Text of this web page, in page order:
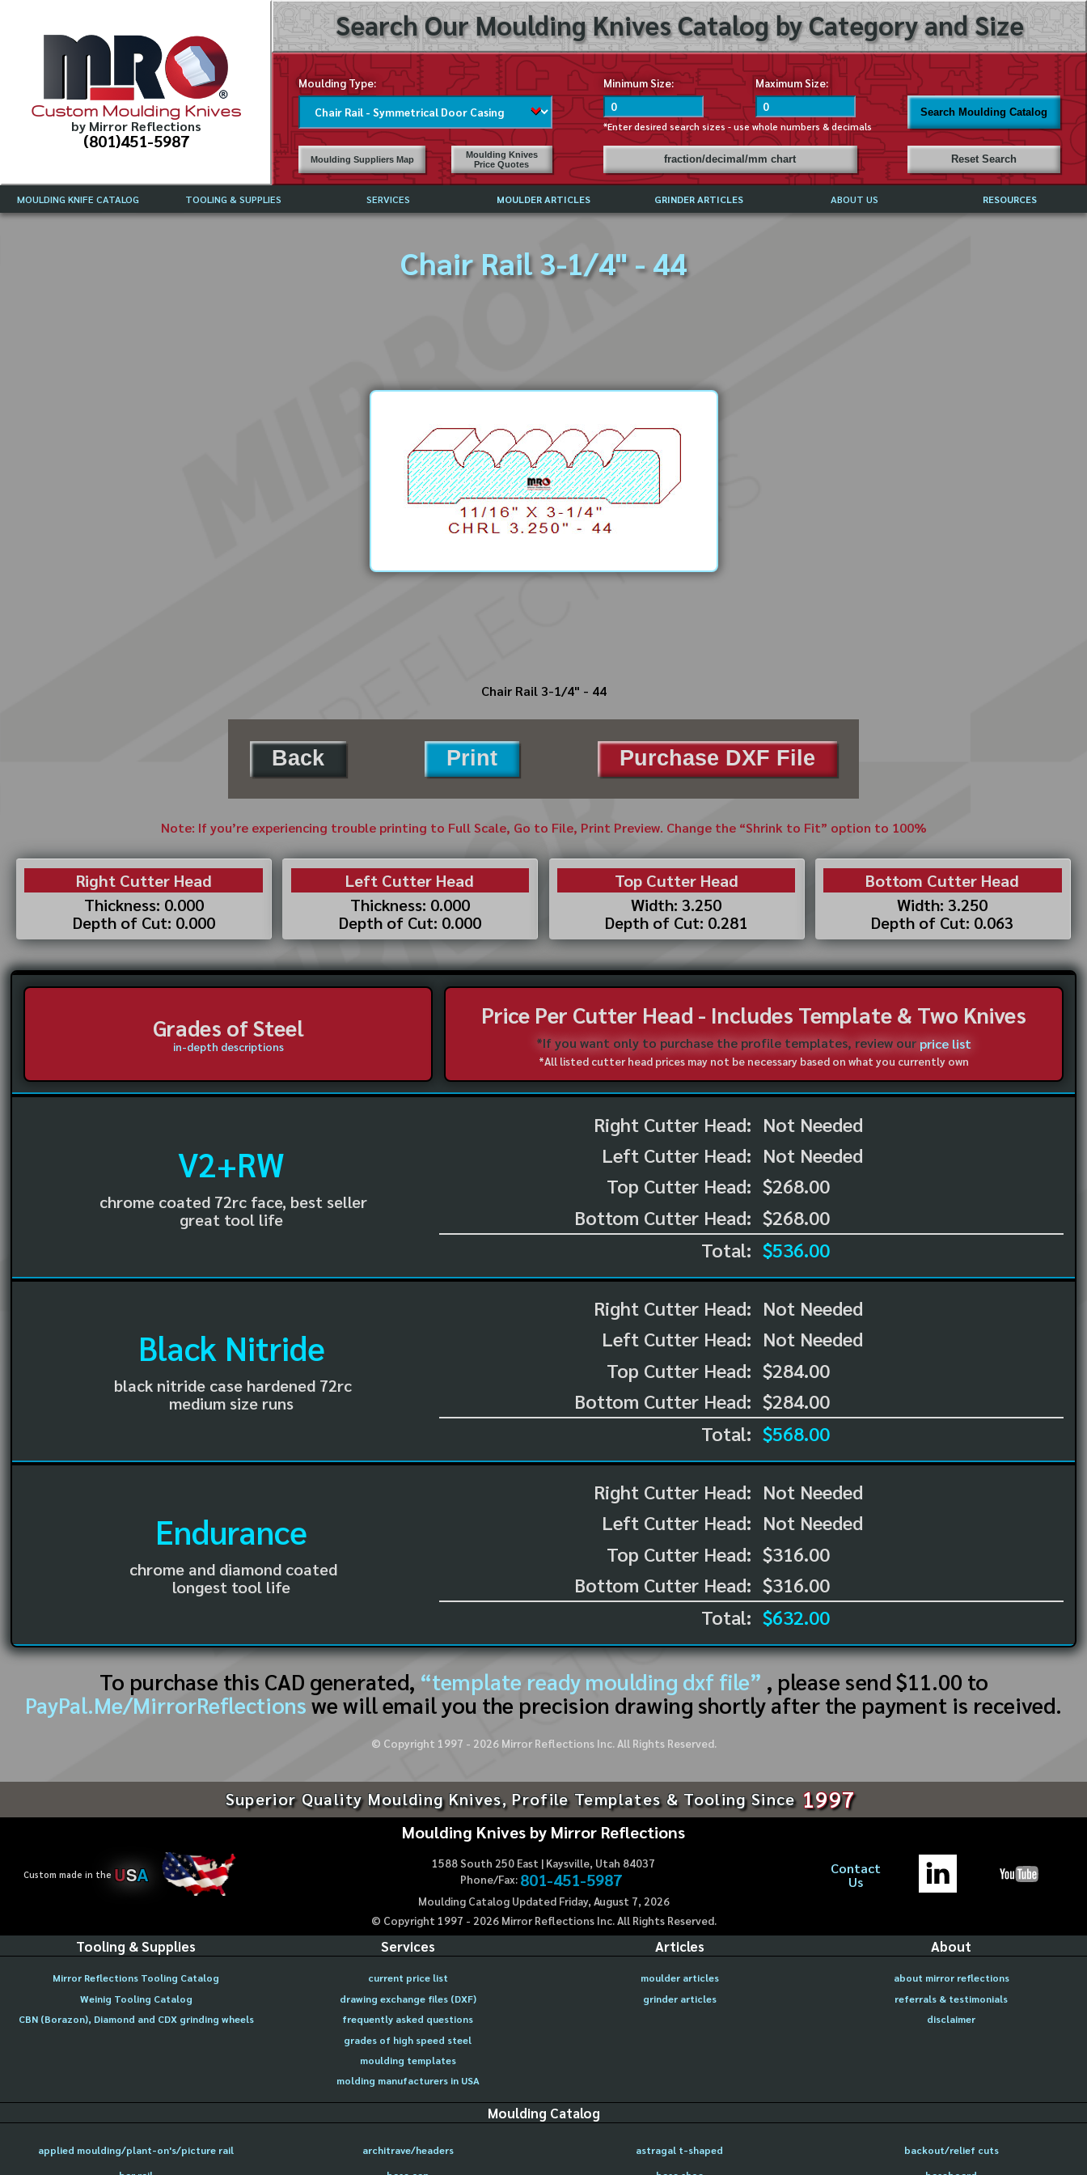
Custom Moulding Knives
by Mirror Reflections
(801)451-5987
Search Our Moulding Knives Catalog by Category and Size
Moulding Type: Minimum Size: Maximum Size:
*Enter desired search sizes - use whole numbers & decimals
Search Moulding Catalog
Moulding Suppliers Map
Moulding Knives
Price Quotes
fraction/decimal/mm chart Reset Search
MOULDING KNIFE CATALOG TOOLING & SUPPLIES SERVICES
FREQUENTLY ASKED QUESTIONS
MOULDER ARTICLES GRINDER ARTICLES ABOUT US RESOURCES
Chair Rail 3-1/4" - 44
Chair Rail 3-1/4" - 44
Back Print Purchase DXF File
Note: If you’re experiencing trouble printing to Full Scale, Go to File, Print Preview. Change the “Shrink to Fit” option to 100%
Right Cutter Head
Thickness: 0.000
Depth of Cut: 0.000
Left Cutter Head
Thickness: 0.000
Depth of Cut: 0.000
Top Cutter Head
Width: 3.250
Depth of Cut: 0.281
Bottom Cutter Head
Width: 3.250
Depth of Cut: 0.063
Grades of Steel
in-depth descriptions
Price Per Cutter Head - Includes Template & Two Knives
*If you want only to purchase the profile templates, review ourprice list
*All listed cutter head prices may not be necessary based on what you currently own
V2+RW
chrome coated 72rc face, best seller
great tool life
Right Cutter Head:
Left Cutter Head:
Top Cutter Head:
Bottom Cutter Head:
Not Needed
Not Needed
$268.00
$268.00
Total: $536.00
Black Nitride
black nitride case hardened 72rc
medium size runs
Right Cutter Head:
Left Cutter Head:
Top Cutter Head:
Bottom Cutter Head:
Not Needed
Not Needed
$284.00
$284.00
Total: $568.00
Endurance
chrome and diamond coated
longest tool life
Right Cutter Head:
Left Cutter Head:
Top Cutter Head:
Bottom Cutter Head:
Not Needed
Not Needed
$316.00
$316.00
Total: $632.00
To purchase this CAD generated, “template ready moulding dxf file” , please send $11.00 to
PayPal.Me/MirrorReflections we will email you the precision drawing shortly after the payment is received.
© Copyright 1997 - 2026Mirror Reflections Inc. All Rights Reserved.
Superior Quality Moulding Knives, Profile Templates & Tooling Since 1997
Custom made in the USA
Moulding Knives by Mirror Reflections
1588 South 250 East | Kaysville, Utah 84037
Phone/Fax: 801-451-5987
Moulding Catalog Updated Friday, August 7, 2026
© Copyright 1997 - 2026Mirror Reflections Inc. All Rights Reserved.
Contact
Us
Tooling & Supplies
Mirror Reflections Tooling Catalog
Weinig Tooling Catalog
CBN (Borazon), Diamond and CDX grinding wheels
Services
current price list
drawing exchange files (DXF)
frequently asked questions
grades of high speed steel
moulding templates
molding manufacturers in USA
Articles
moulder articles
grinder articles
About
about mirror reflections
referrals & testimonials
disclaimer
Moulding Catalog
applied moulding/plant-on's/picture rail architrave/headers astragal t-shaped
backout/relief cuts